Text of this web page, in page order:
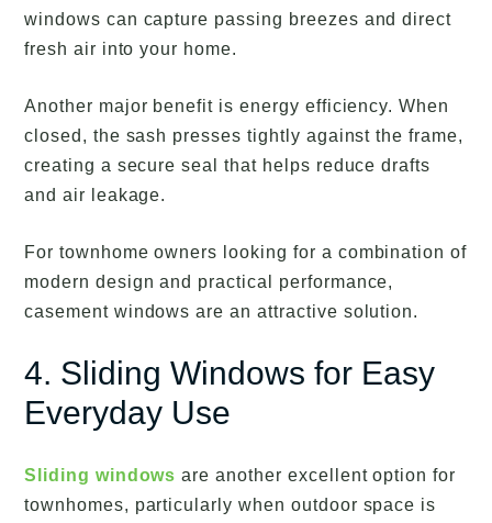
windows can capture passing breezes and direct
fresh air into your home.
Another major benefit is energy efficiency. When
closed, the sash presses tightly against the frame,
creating a secure seal that helps reduce drafts
and air leakage.
For townhome owners looking for a combination of
modern design and practical performance,
casement windows are an attractive solution.
4. Sliding Windows for Easy
Everyday Use
Sliding windows are another excellent option for
townhomes, particularly when outdoor space is